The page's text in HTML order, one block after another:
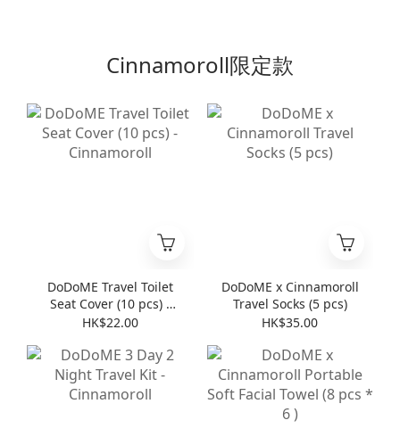
Cinnamoroll限定款
DoDoME Travel Toilet
Seat Cover (10 pcs) -
Cinnamoroll
HK$22.00
DoDoME x Cinnamoroll
Travel Socks (5 pcs)
HK$35.00